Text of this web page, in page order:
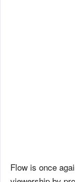
Flow is once